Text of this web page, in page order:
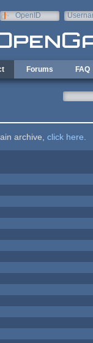
OpenID
Forums FAQ
archive, click here